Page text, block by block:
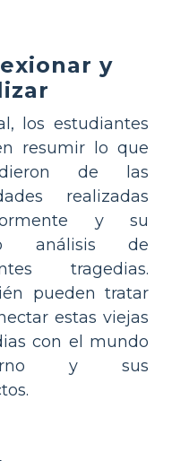
y
los estudiantes
resumir lo que
de las
realizadas
y su
análisis de
tragedias.
pueden tratar
estas viejas
con el mundo
y sus